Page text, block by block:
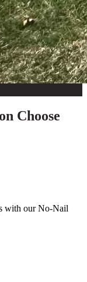
Choose
with our No-Nail